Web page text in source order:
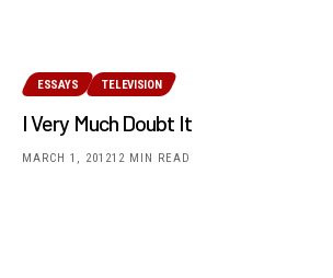
ESSAYS TELEVISION
I Very Much Doubt It
MARCH 1, 201212 MIN READ